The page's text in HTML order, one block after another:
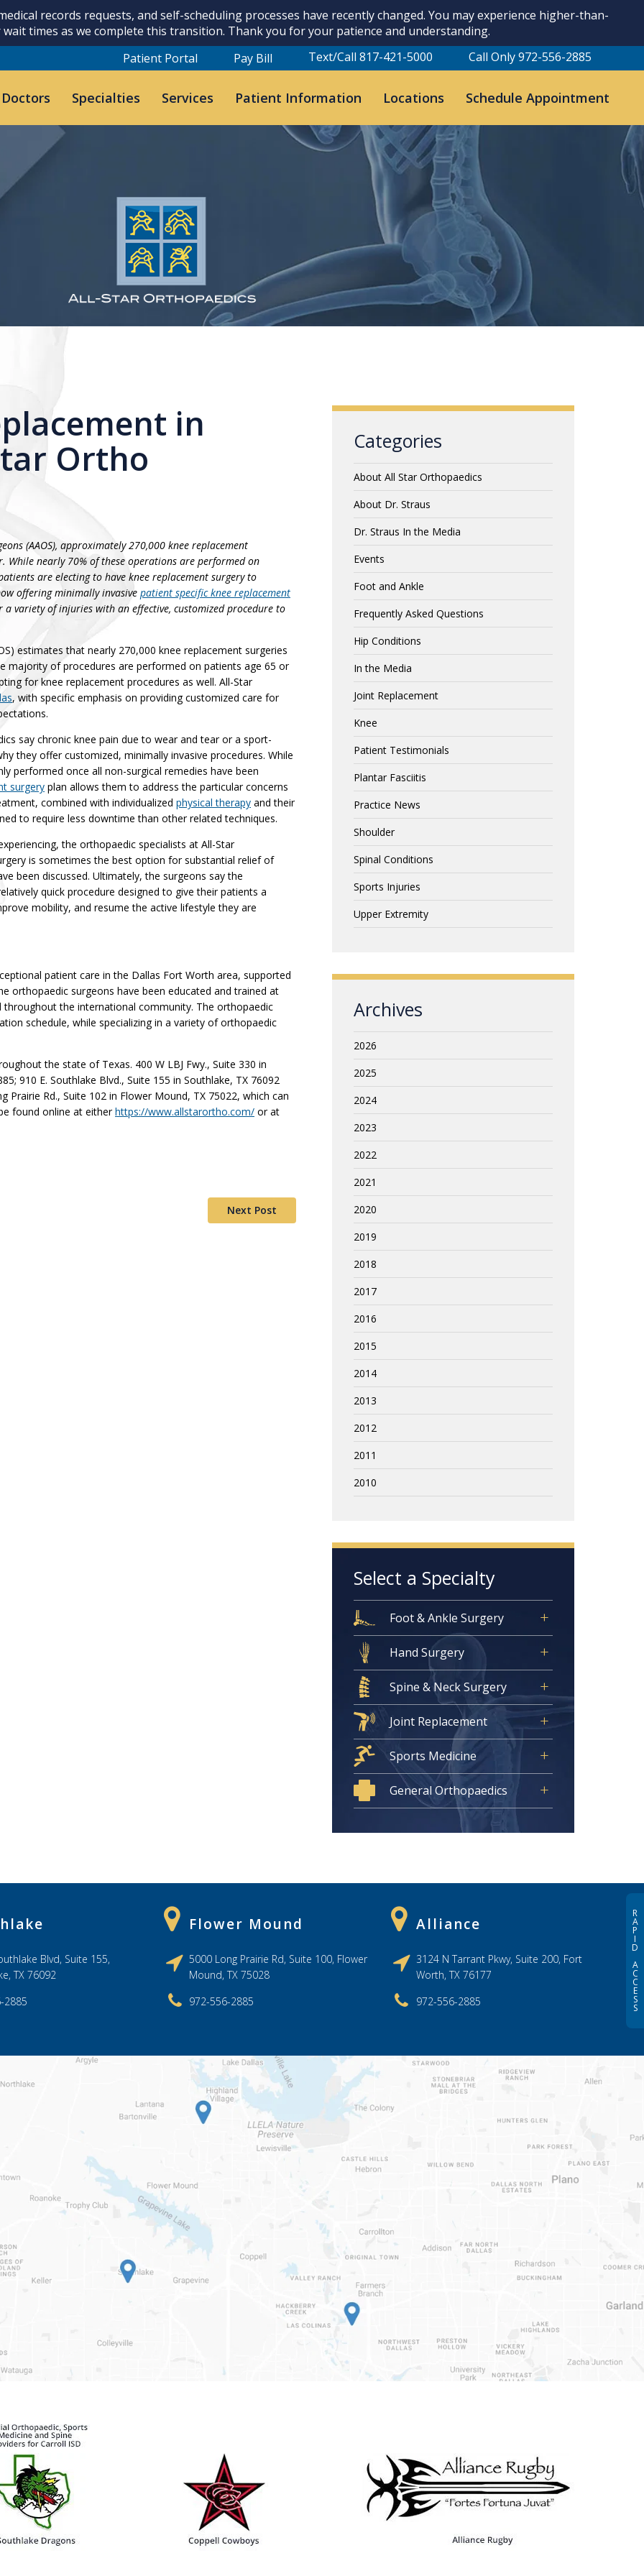
records requests, and self-scheduling processes have recently changed. You may experience higher-than-
times as we complete this transition. Thank you for your patience and understanding.
Patient Portal
Pay Bill Text/Call 817-421-5000 Call Only 972-556-2885
Specialties Services Patient Information Locations Schedule Appointment
in
Ortho
(AAOS), approximately 270,000 knee replacement
While nearly 70% of these operations are performed on
are electing to have knee replacement surgery to
offering minimally invasive patient specific knee replacement
variety of injuries with an effective, customized procedure to
estimates that nearly 270,000 knee replacement surgeries
majority of procedures are performed on patients age 65 or
for knee replacement procedures as well. All-Star
, with specific emphasis on providing customized care for
say chronic knee pain due to wear and tear or a sport-
they offer customized, minimally invasive procedures. While
performed once all non-surgical remedies have been
surgery plan allows them to address the particular concerns
combined with individualized physical therapy and their
to require less downtime than other related techniques.
the orthopaedic specialists at All-Star
is sometimes the best option for substantial relief of
been discussed. Ultimately, the surgeons say the
quick procedure designed to give their patients a
mobility, and resume the active lifestyle they are
patient care in the Dallas Fort Worth area, supported
orthopaedic surgeons have been educated and trained at
the international community. The orthopaedic
schedule, while specializing in a variety of orthopaedic
the state of Texas. 400 W LBJ Fwy., Suite 330 in
910 E. Southlake Blvd., Suite 155 in Southlake, TX 76092
Prairie Rd., Suite 102 in Flower Mound, TX 75022, which can
found online at eitherhttps://www.allstarortho.com/ or at
Next Post
Categories
About All Star Orthopaedics
About Dr. Straus
Dr. Straus In the Media
Events
Foot and Ankle
Frequently Asked Questions
Hip Conditions
In the Media
Joint Replacement
Knee
Patient Testimonials
Plantar Fasciitis
Practice News
Shoulder
Spinal Conditions
Sports Injuries
Upper Extremity
Archives
2026
2025
2024
2023
2022
2021
2020
2019
2018
2017
2016
2015
2014
2013
2012
2011
2010
Select a Specialty
Foot & Ankle Surgery
Hand Surgery
Spine & Neck Surgery
Joint Replacement
Sports Medicine
General Orthopaedics
Blvd, Suite 155,
TX 76092
2885
Flower Mound
5000 Long Prairie Rd, Suite 100, Flower
Mound, TX 75028
972-556-2885
Alliance
3124 N Tarrant Pkwy, Suite 200, Fort
Worth, TX 76177
972-556-2885
R
A
P
I
D
A
C
C
E
S
S